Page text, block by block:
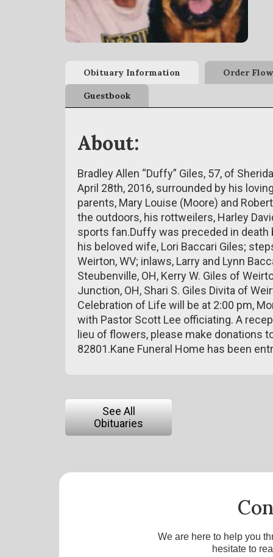
Obituary Information Order
Guestbook
About:
Bradley Allen “Duffy” Giles, 57, of
April 28th, 2016, surrounded by his
parents, Mary Louise (Moore) and
the outdoors, his rottweilers, Harley
sports fan.Duffy was preceded in death
his beloved wife, Lori Baccari Giles;
Weirton, WV; inlaws, Larry and Lynn
Steubenville, OH, Kerry W. Giles of
Junction, OH, Shari S. Giles Divita of
Celebration of Life will be at 2:00 pm,
with Pastor Scott Lee officiating. A
lieu of flowers, please make donations
82801.Kane Funeral Home has been
See All
Obituaries
We are here to help you
hesitate to